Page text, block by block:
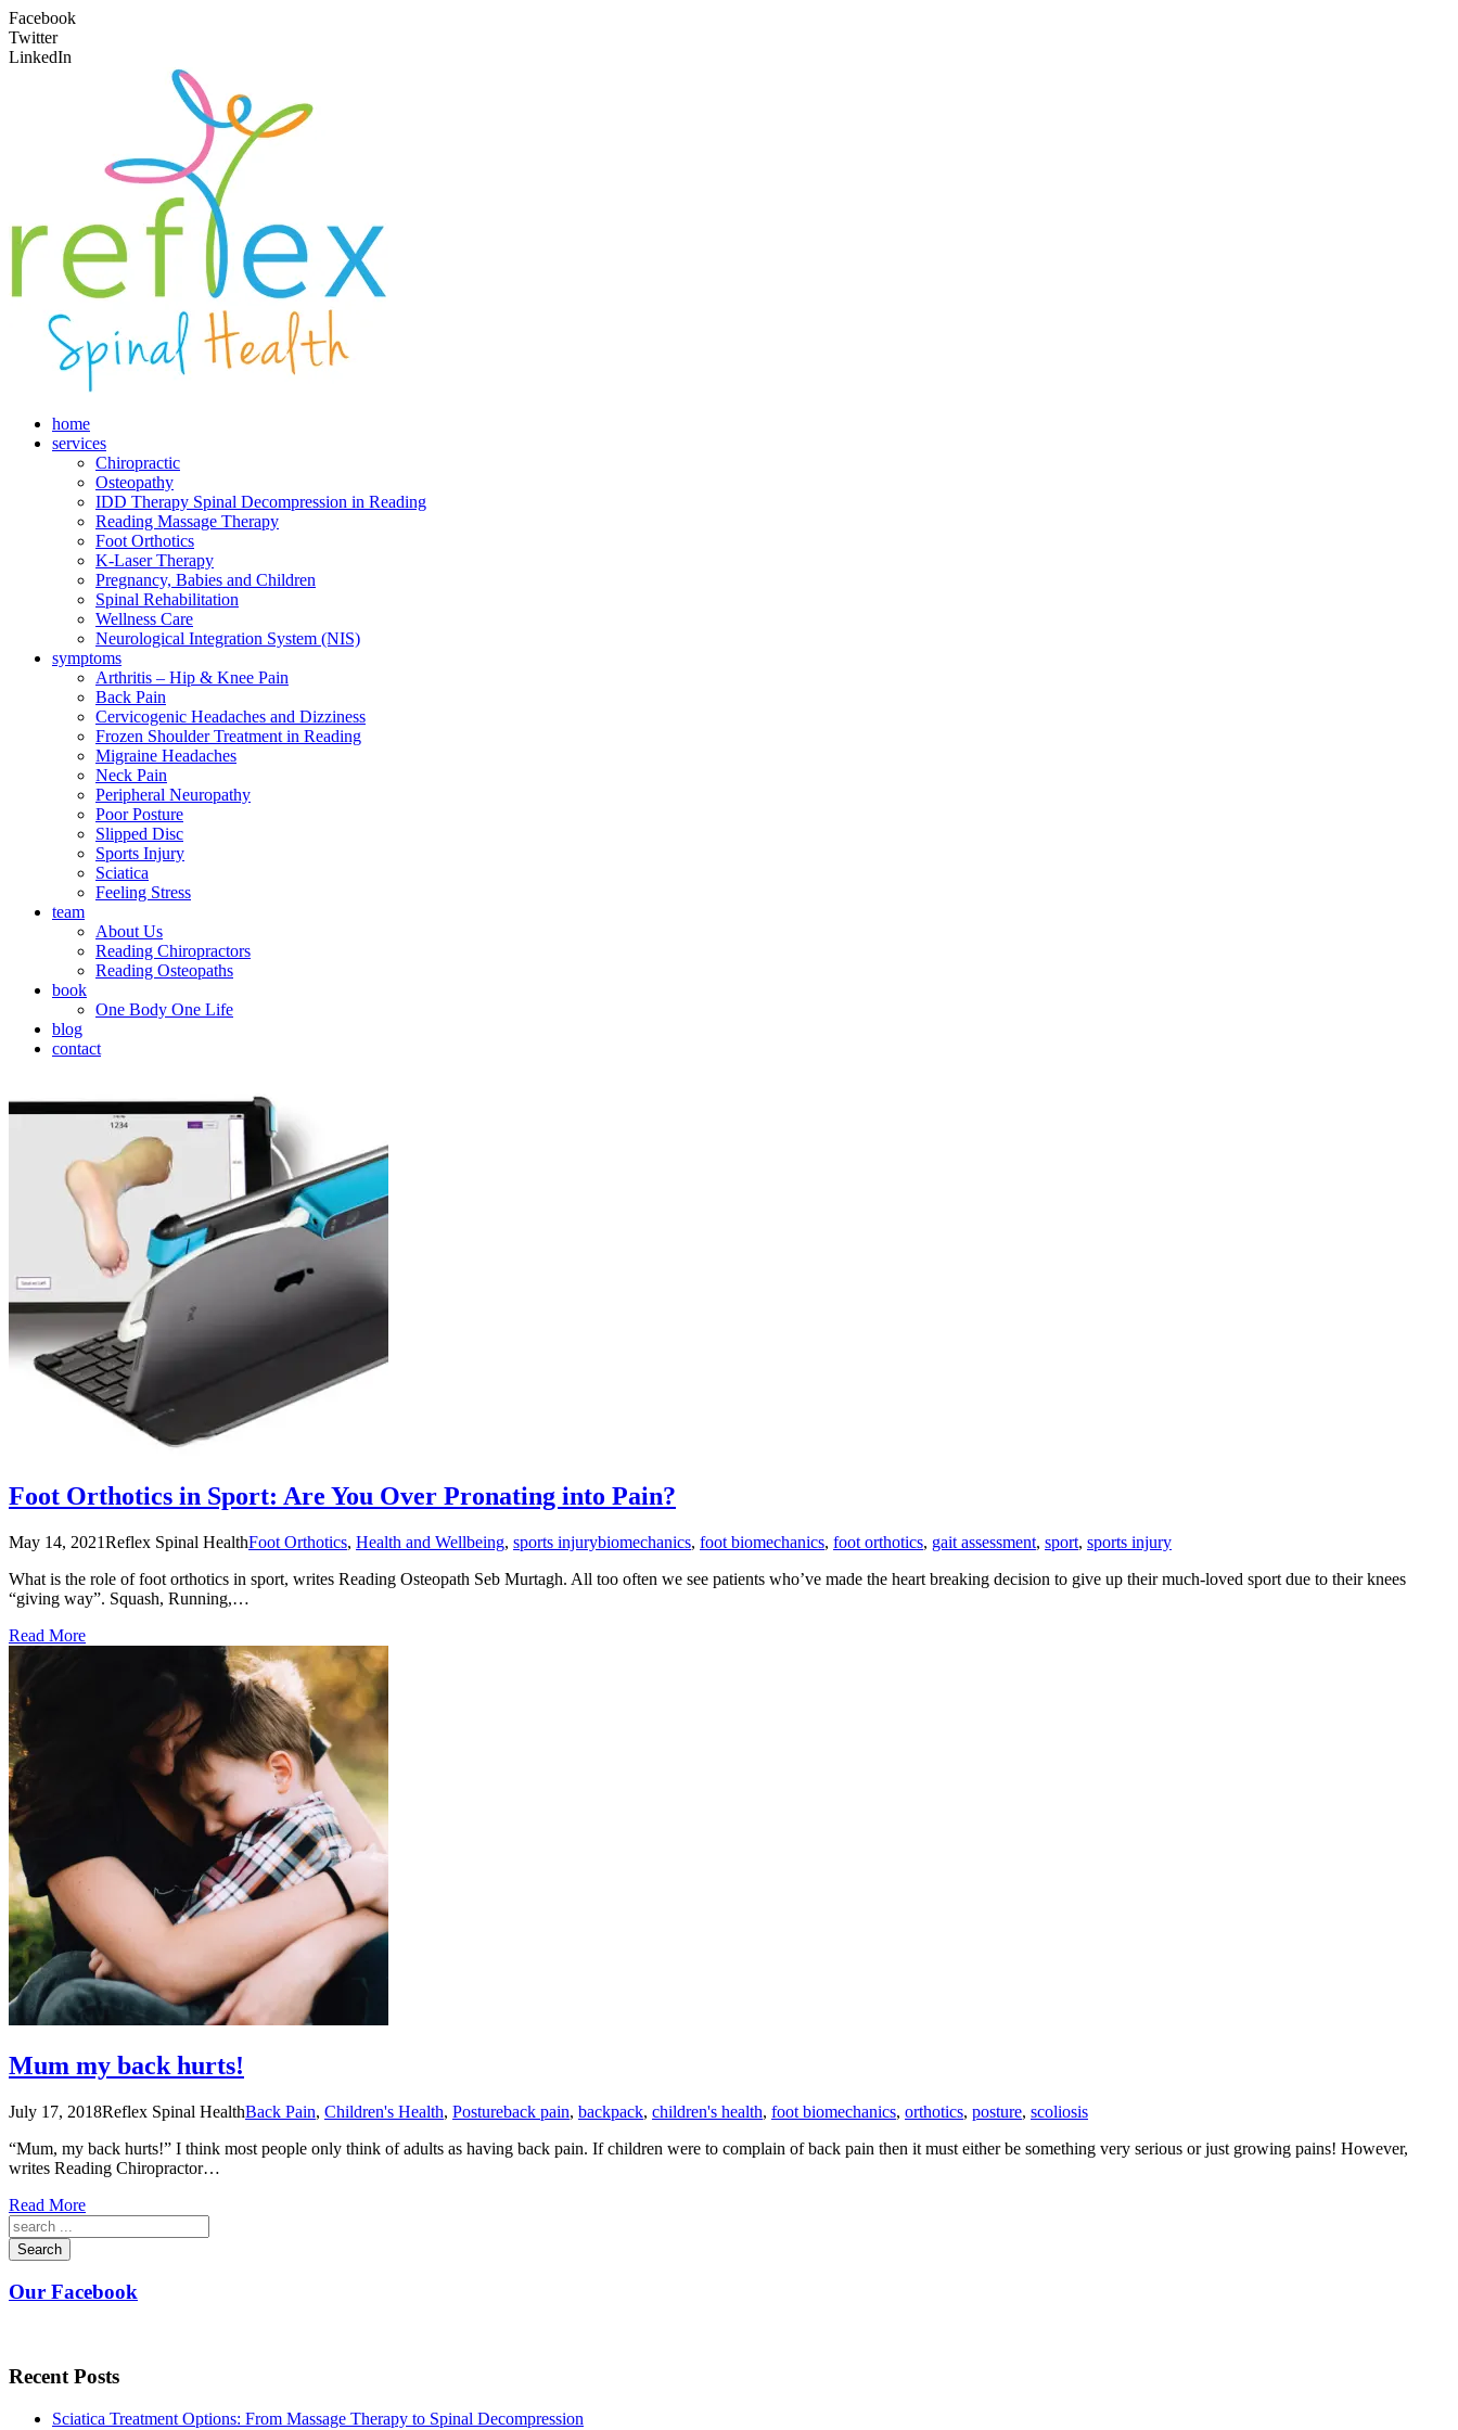
Facebook
Twitter
LinkedIn
home
services
Chiropractic
Osteopathy
IDD Therapy Spinal Decompression in Reading
Reading Massage Therapy
Foot Orthotics
K-Laser Therapy
Pregnancy, Babies and Children
Spinal Rehabilitation
Wellness Care
Neurological Integration System (NIS)
symptoms
Arthritis – Hip & Knee Pain
Back Pain
Cervicogenic Headaches and Dizziness
Frozen Shoulder Treatment in Reading
Migraine Headaches
Neck Pain
Peripheral Neuropathy
Poor Posture
Slipped Disc
Sports Injury
Sciatica
Feeling Stress
team
About Us
Reading Chiropractors
Reading Osteopaths
book
One Body One Life
blog
contact
Foot Orthotics in Sport: Are You Over Pronating into Pain?
May 14, 2021Reflex Spinal HealthFoot Orthotics, Health and Wellbeing, sports injurybiomechanics, foot biomechanics, foot orthotics, gait assessment, sport, sports injury
What is the role of foot orthotics in sport, writes Reading Osteopath Seb Murtagh. All too often we see patients who’ve made the heart breaking decision to give up their much-loved sport due to their knees
“giving way”. Squash, Running,…
Read More
Mum my back hurts!
July 17, 2018Reflex Spinal HealthBack Pain, Children's Health, Postureback pain, backpack, children's health, foot biomechanics, orthotics, posture, scoliosis
“Mum, my back hurts!” I think most people only think of adults as having back pain. If children were to complain of back pain then it must either be something very serious or just growing pains! However,
writes Reading Chiropractor…
Read More
Search
Our Facebook
Recent Posts
Sciatica Treatment Options: From Massage Therapy to Spinal Decompression